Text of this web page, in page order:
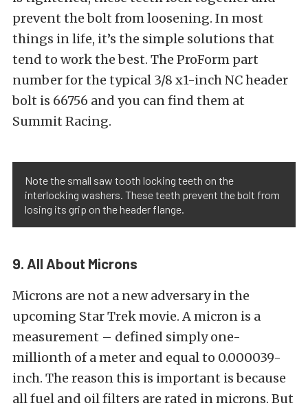
prevent the bolt from loosening. In most
things in life, it’s the simple solutions that
tend to work the best. The ProForm part
number for the typical 3/8 x1-inch NC header
bolt is 66756 and you can find them at
Summit Racing.
Note the small saw tooth locking teeth on the
interlocking washers. These teeth prevent the bolt from
losing its grip on the header flange.
9. All About Microns
Microns are not a new adversary in the
upcoming Star Trek movie. A micron is a
measurement – defined simply one-
millionth of a meter and equal to 0.000039-
inch. The reason this is important is because
all fuel and oil filters are rated in microns. But